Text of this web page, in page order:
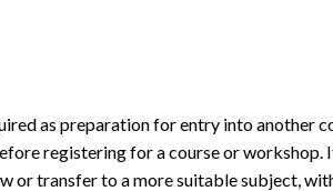
as preparation for entry into another
registering for a course or workshop.
or transfer to a more suitable subject,